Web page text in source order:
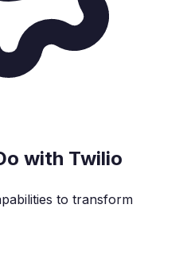
with Twilio
to transform